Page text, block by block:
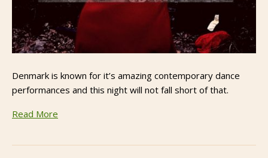
Denmark is known for it’s amazing contemporary dance
performances and this night will not fall short of that.
Read More